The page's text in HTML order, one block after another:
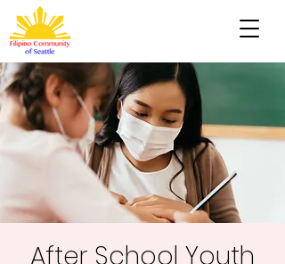
After School Youth